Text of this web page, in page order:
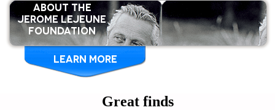
ABOUT THE
Jerome Lejeune
Foundation
LEARN MORE
Great finds